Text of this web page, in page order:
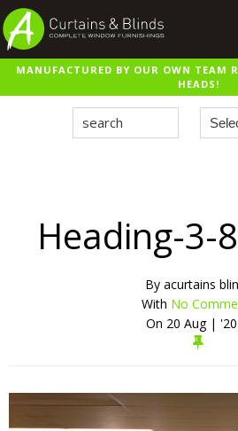
Home
Recent Work
Contact / Booking
MANUFACTURED BY OUR OWN TEAM
HEADS!
Heading-3-
Byacurtains
With No
On 20 Aug |